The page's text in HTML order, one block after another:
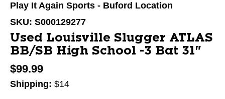
Play It Again Sports - Buford Location
SKU: S000129277
Used Louisville Slugger ATLAS
BB/SB High School -3 Bat 31"
$99.99
Shipping: $14